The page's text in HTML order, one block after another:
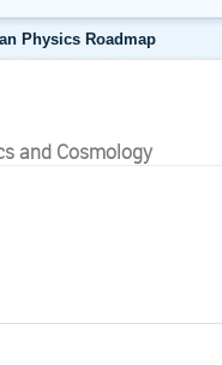
Physics Roadmap
and Cosmology